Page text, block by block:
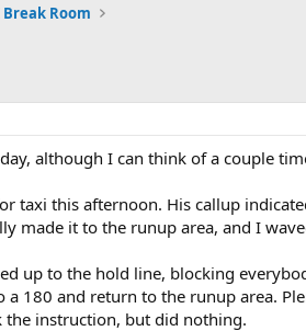
Room
although I can think of a couple
taxi this afternoon. His callup
made it to the runup area, and I
up to the hold line, blocking
a 180 and return to the runup area.
the instruction, but did nothing.